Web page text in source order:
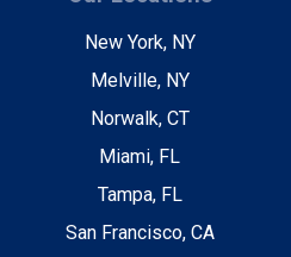
New York, NY
Melville, NY
Norwalk, CT
Miami, FL
Tampa, FL
San Francisco, CA